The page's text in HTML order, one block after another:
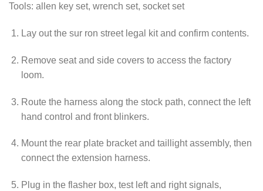
Tools: allen key set, wrench set, socket set
Lay out the sur ron street legal kit and confirm contents.
Remove seat and side covers to access the factory
loom.
Route the harness along the stock path, connect the left
hand control and front blinkers.
Mount the rear plate bracket and taillight assembly, then
connect the extension harness.
Plug in the flasher box, test left and right signals,